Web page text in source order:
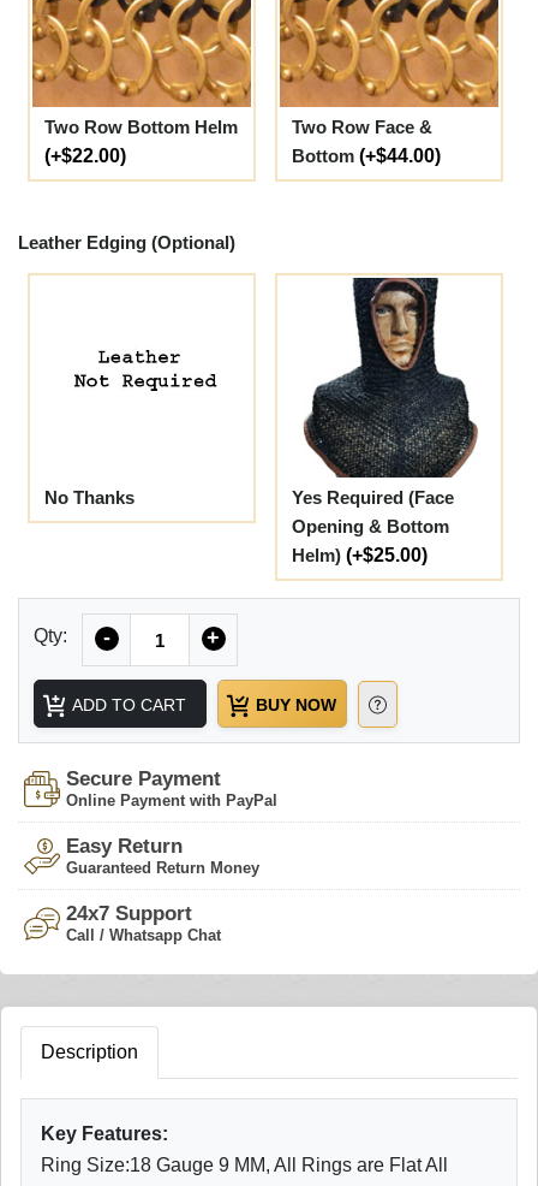
Two Row Bottom Helm
(+$22.00)
Two Row Face &
Bottom (+$44.00)
Leather Edging (Optional)
No Thanks
Yes Required (Face
Opening & Bottom
Helm) (+$25.00)
Qty: - +
ADD TO CART BUY NOW
Secure Payment
Online Payment with PayPal
Easy Return
Guaranteed Return Money
24x7 Support
Call / Whatsapp Chat
Description
Key Features:
Ring Size:18 Gauge 9 MM, All Rings are Flat All